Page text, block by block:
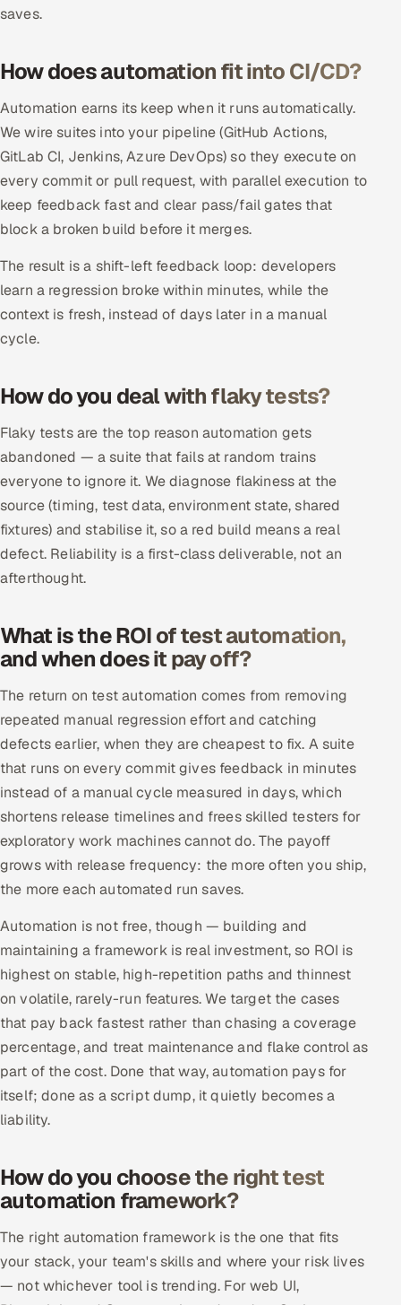
Oracle
Salesforce
ServiceNow
HR Technology
5G and Edge
ADAS & Connected Car
IoT / Embedded Systems
Book a call
saves.
How does automation fit into CI/CD?
Automation earns its keep when it runs automatically.
We wire suites into your pipeline (GitHub Actions,
GitLab CI, Jenkins, Azure DevOps) so they execute on
every commit or pull request, with parallel execution to
keep feedback fast and clear pass/fail gates that
block a broken build before it merges.
The result is a shift-left feedback loop: developers
learn a regression broke within minutes, while the
context is fresh, instead of days later in a manual
cycle.
How do you deal with flaky tests?
Flaky tests are the top reason automation gets
abandoned — a suite that fails at random trains
everyone to ignore it. We diagnose flakiness at the
source (timing, test data, environment state, shared
fixtures) and stabilise it, so a red build means a real
defect. Reliability is a first-class deliverable, not an
afterthought.
What is the ROI of test automation,
and when does it pay off?
The return on test automation comes from removing
repeated manual regression effort and catching
defects earlier, when they are cheapest to fix. A suite
that runs on every commit gives feedback in minutes
instead of a manual cycle measured in days, which
shortens release timelines and frees skilled testers for
exploratory work machines cannot do. The payoff
grows with release frequency: the more often you ship,
the more each automated run saves.
Automation is not free, though — building and
maintaining a framework is real investment, so ROI is
highest on stable, high-repetition paths and thinnest
on volatile, rarely-run features. We target the cases
that pay back fastest rather than chasing a coverage
percentage, and treat maintenance and flake control as
part of the cost. Done that way, automation pays for
itself; done as a script dump, it quietly becomes a
liability.
How do you choose the right test
automation framework?
The right automation framework is the one that fits
your stack, your team's skills and where your risk lives
— not whichever tool is trending. For web UI,